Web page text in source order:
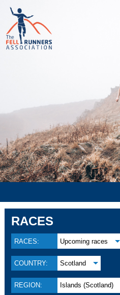
RACES
RACES: Upcoming races
COUNTRY: Scotland
REGION: Islands (Scotland)